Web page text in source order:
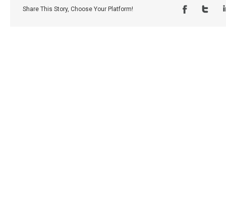
Share This Story, Choose Your Platform!